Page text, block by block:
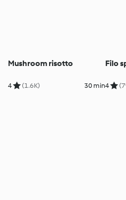
Mushroom risotto
4 (1.6K) 30 min
Filo
4